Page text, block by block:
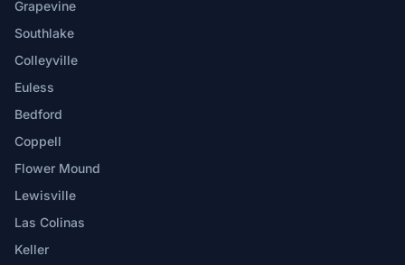
Grapevine
Southlake
Colleyville
Euless
Bedford
Coppell
Flower Mound
Lewisville
Las Colinas
Keller